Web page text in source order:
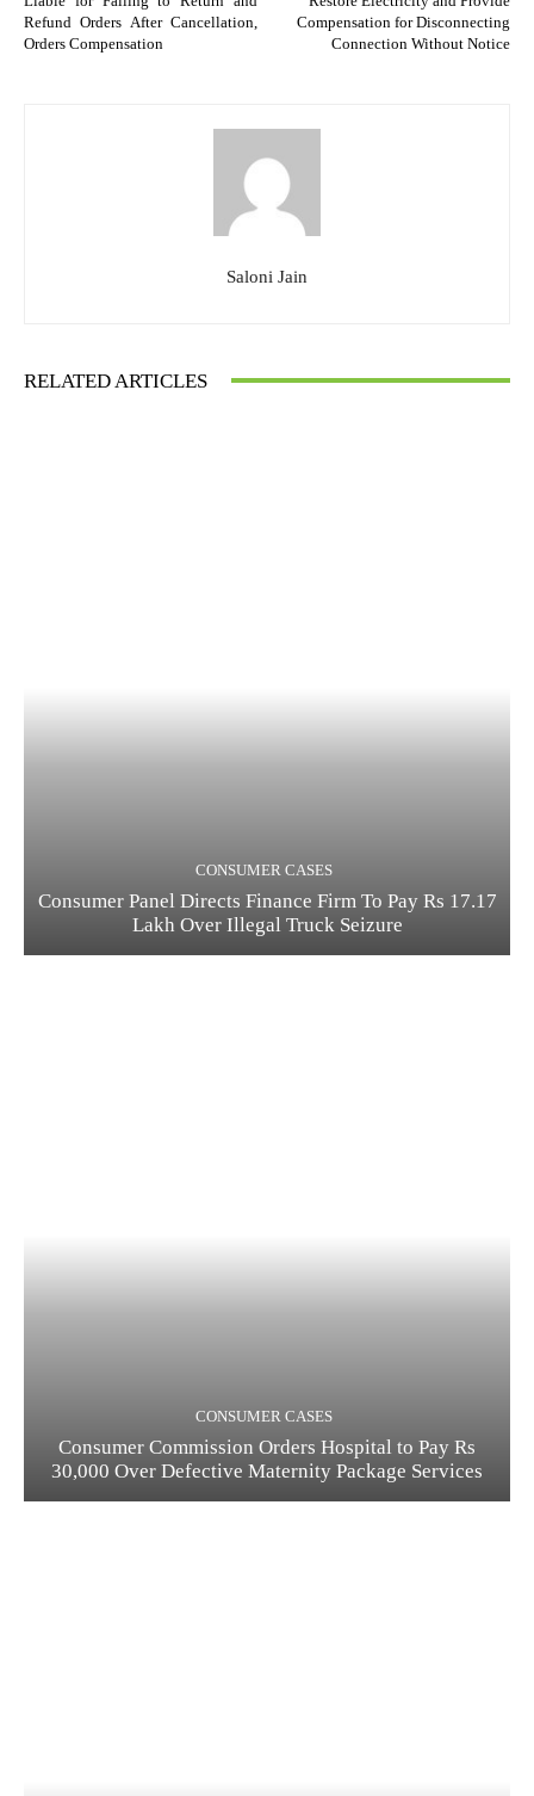
Refund Orders After Cancellation,
Orders Compensation
Compensation for Disconnecting
Connection Without Notice
Saloni Jain
RELATED ARTICLES
CONSUMER CASES
Consumer Panel Directs Finance Firm To Pay Rs 17.17
Lakh Over Illegal Truck Seizure
CONSUMER CASES
Consumer Commission Orders Hospital to Pay Rs
30,000 Over Defective Maternity Package Services